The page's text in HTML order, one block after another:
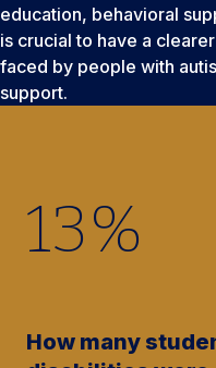
education, behavioral
is crucial to have a
faced by people with
support.
13%
How many